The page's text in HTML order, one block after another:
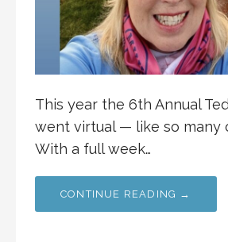
This year the 6th Annual
went virtual — like so many
With a full week…
CONTINUE READING →